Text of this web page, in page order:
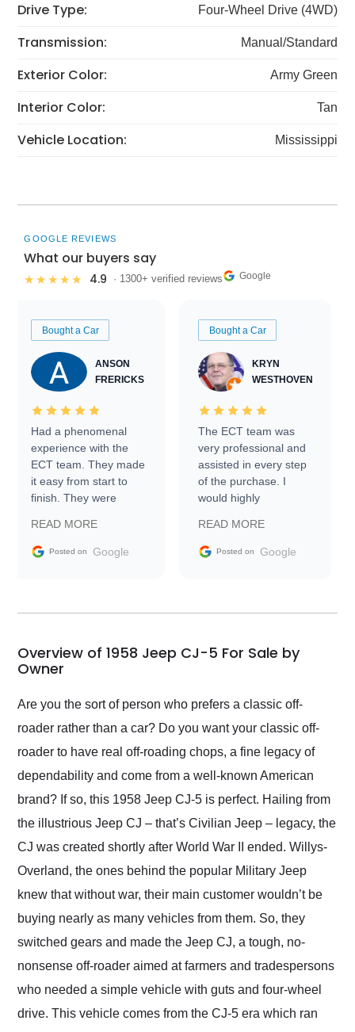
Drive Type: Four-Wheel Drive (4WD)
Transmission: Manual/Standard
Exterior Color: Army Green
Interior Color: Tan
Vehicle Location: Mississippi
GOOGLE REVIEWS
What our buyers say
★★★★★ 4.9 · 1300+ verified reviews Google
Bought a Car
ANSON
FRERICKS
Had a phenomenal
experience with the
ECT team. They made
it easy from start to
finish. They were
information requests
and facilitating
my car shipped to me
busiest shipping
weekend of the year.
and highly recommend
their shipping service
as well.
READ MORE
Posted on Google
Bought a Car
KRYN
WESTHOVEN
The ECT team was
very professional and
assisted in every step
of the purchase. I
would highly
Trader to everyone.
READ MORE
Posted on Google
Overview of 1958 Jeep CJ-5 For Sale by
Owner
Are you the sort of person who prefers a classic off-
roader rather than a car? Do you want your classic off-
roader to have real off-roading chops, a fine legacy of
dependability and come from a well-known American
brand? If so, this 1958 Jeep CJ-5 is perfect. Hailing from
the illustrious Jeep CJ – that’s Civilian Jeep – legacy, the
CJ was created shortly after World War II ended. Willys-
Overland, the ones behind the popular Military Jeep
knew that without war, their main customer wouldn’t be
buying nearly as many vehicles from them. So, they
switched gears and made the Jeep CJ, a tough, no-
nonsense off-roader aimed at farmers and tradespersons
who needed a simple vehicle with guts and four-wheel
drive. This vehicle comes from the CJ-5 era which ran